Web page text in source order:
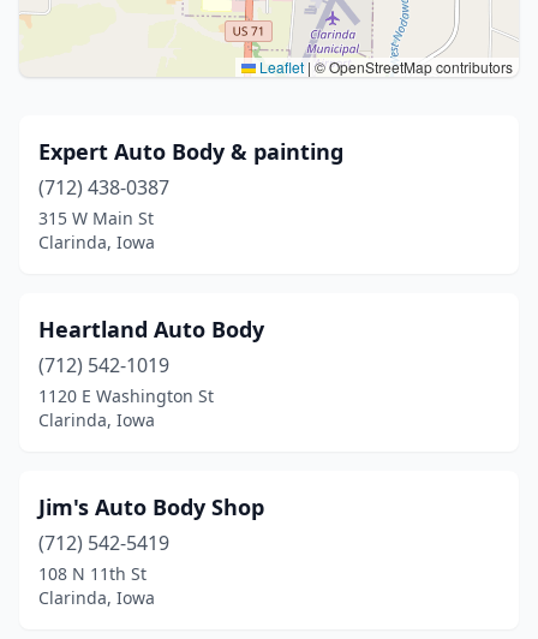
Leaflet | © OpenStreetMap contributors
Expert Auto Body & painting
(712) 438-0387
315 W Main St
Clarinda, Iowa
Heartland Auto Body
(712) 542-1019
1120 E Washington St
Clarinda, Iowa
Jim's Auto Body Shop
(712) 542-5419
108 N 11th St
Clarinda, Iowa